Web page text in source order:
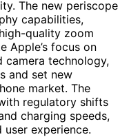
The new periscope
capabilities,
quality zoom
Apple’s focus on
camera technology,
and set new
market. The
regulatory shifts
charging speeds,
experience.